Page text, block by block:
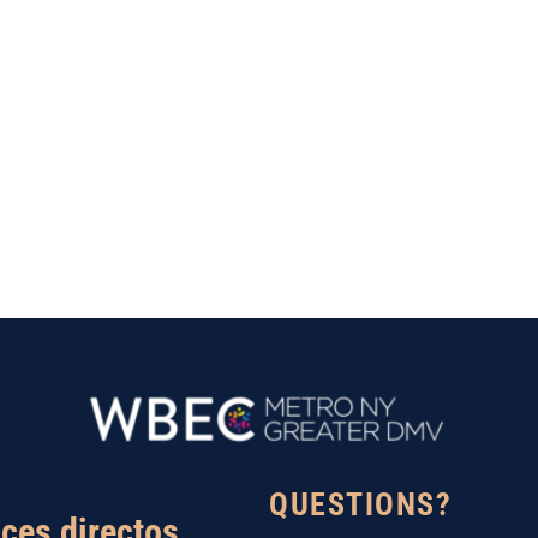
QUESTIONS?